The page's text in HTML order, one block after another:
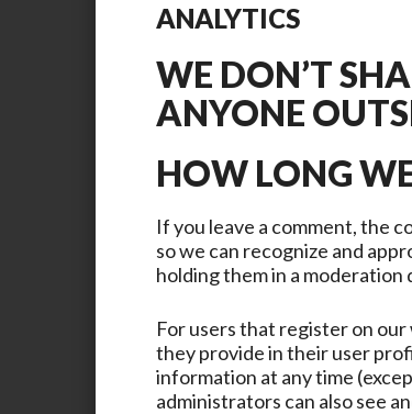
ANALYTICS
WE DON’T
ANYONE
HOW LONG
If you leave a comment, the
so we can recognize and
holding them in a moderation
For users that register on
they provide in their user
information at any time
administrators can also see